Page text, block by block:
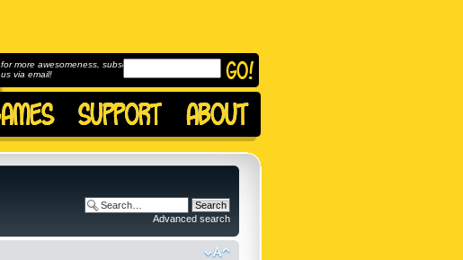
for more awesomeness, subscribe to
us via email!
Advanced search